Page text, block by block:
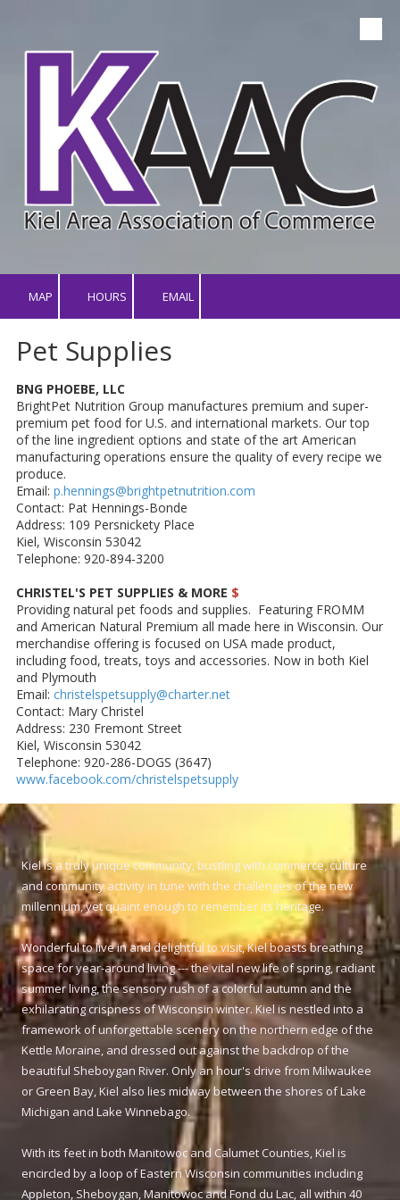
MAP HOURS EMAIL
Pet Supplies
BNG PHOEBE, LLC
BrightPet Nutrition Group manufactures premium and super-
premium pet food for U.S. and international markets. Our top
of the line ingredient options and state of the art American
manufacturing operations ensure the quality of every recipe we
produce.
Email: p.hennings@brightpetnutrition.com
Contact: Pat Hennings-Bonde
Address: 109 Persnickety Place
Kiel, Wisconsin 53042
Telephone: 920-894-3200
CHRISTEL'S PET SUPPLIES & MORE $
Providing natural pet foods and supplies. Featuring FROMM
and American Natural Premium all made here in Wisconsin. Our
merchandise offering is focused on USA made product,
including food, treats, toys and accessories. Now in both Kiel
and Plymouth
Email: christelspetsupply@charter.net
Contact: Mary Christel
Address: 230 Fremont Street
Kiel, Wisconsin 53042
Telephone: 920-286-DOGS (3647)
www.facebook.com/christelspetsupply
Kiel is a truly unique community, bustling with commerce, culture
and community activity in tune with the challenges of the new
millennium, yet quaint enough to remember its heritage.
Wonderful to live in and delightful to visit, Kiel boasts breathing
space for year-around living --- the vital new life of spring, radiant
summer living, the sensory rush of a colorful autumn and the
exhilarating crispness of Wisconsin winter. Kiel is nestled into a
framework of unforgettable scenery on the northern edge of the
Kettle Moraine, and dressed out against the backdrop of the
beautiful Sheboygan River. Only an hour's drive from Milwaukee
or Green Bay, Kiel also lies midway between the shores of Lake
Michigan and Lake Winnebago.
With its feet in both Manitowoc and Calumet Counties, Kiel is
encircled by a loop of Eastern Wisconsin communities including
Appleton, Sheboygan, Manitowoc and Fond du Lac, all within 40